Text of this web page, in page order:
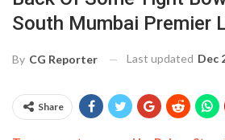
South Mumbai Premier
By CG Reporter Last updated Dec
Share